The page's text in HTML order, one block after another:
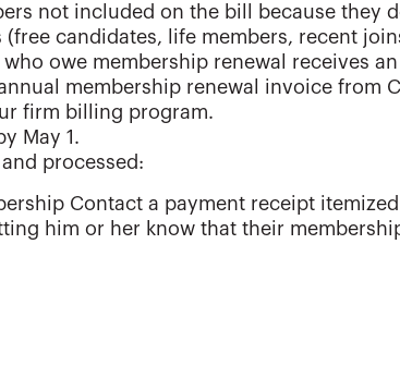
not included on the bill because they
(free candidates, life members, recent
who owe membership renewal receives
membership renewal invoice from
firm billing program.
May 1.
processed:
Contact a payment receipt
him or her know that their